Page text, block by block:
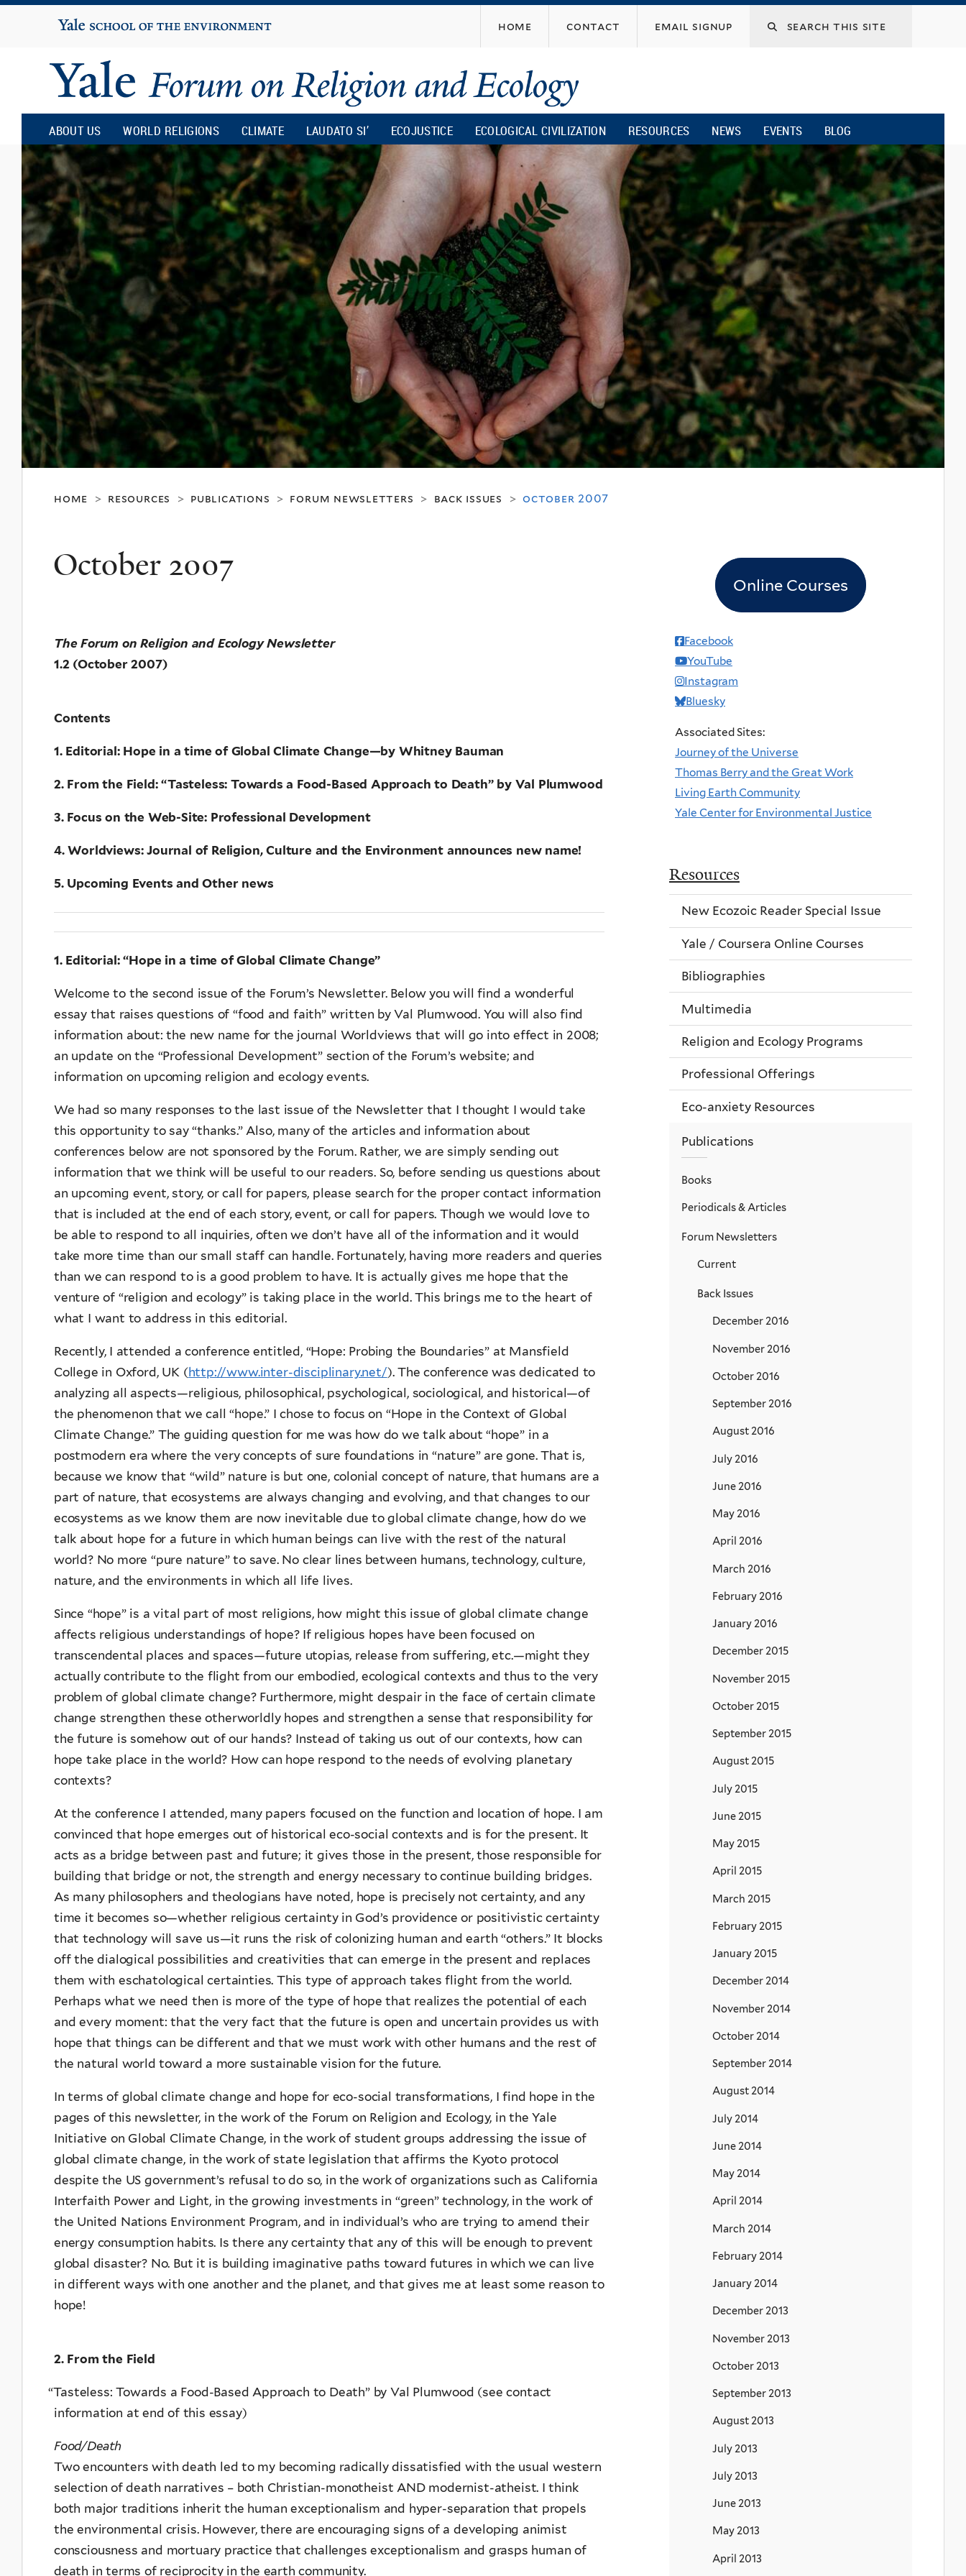
content
Yale
University
home contact email signup
Yale
Forum
on
Religion
and
Ecology
ABOUT US WORLD RELIGIONS CLIMATE LAUDATO SI’ ECOJUSTICE ECOLOGICAL CIVILIZATION RESOURCES NEWS EVENTS BLOG
home > resources > publications > forum newsletters > back issues > october 2007
October 2007
The Forum on Religion and Ecology Newsletter
1.2 (October 2007)
Contents
1. Editorial: Hope in a time of Global Climate Change—by Whitney Bauman
2. From the Field: “Tasteless: Towards a Food-Based Approach to Death” by Val Plumwood
3. Focus on the Web-Site: Professional Development
4. Worldviews: Journal of Religion, Culture and the Environment announces new name!
5. Upcoming Events and Other news
1. Editorial: “Hope in a time of Global Climate Change”
Welcome to the second issue of the Forum’s Newsletter. Below you will find a wonderful
essay that raises questions of “food and faith” written by Val Plumwood. You will also find
information about: the new name for the journal Worldviews that will go into effect in 2008;
an update on the “Professional Development” section of the Forum’s website; and
information on upcoming religion and ecology events.
We had so many responses to the last issue of the Newsletter that I thought I would take
this opportunity to say “thanks.” Also, many of the articles and information about
conferences below are not sponsored by the Forum. Rather, we are simply sending out
information that we think will be useful to our readers. So, before sending us questions about
an upcoming event, story, or call for papers, please search for the proper contact information
that is included at the end of each story, event, or call for papers. Though we would love to
be able to respond to all inquiries, often we don’t have all of the information and it would
take more time than our small staff can handle. Fortunately, having more readers and queries
than we can respond to is a good problem to have. It is actually gives me hope that the
venture of “religion and ecology” is taking place in the world. This brings me to the heart of
what I want to address in this editorial.
Recently, I attended a conference entitled, “Hope: Probing the Boundaries” at Mansfield
College in Oxford, UK (http://www.inter-disciplinary.net/). The conference was dedicated to
analyzing all aspects—religious, philosophical, psychological, sociological, and historical—of
the phenomenon that we call “hope.” I chose to focus on “Hope in the Context of Global
Climate Change.” The guiding question for me was how do we talk about “hope” in a
postmodern era where the very concepts of sure foundations in “nature” are gone. That is,
because we know that “wild” nature is but one, colonial concept of nature, that humans are a
part of nature, that ecosystems are always changing and evolving, and that changes to our
ecosystems as we know them are now inevitable due to global climate change, how do we
talk about hope for a future in which human beings can live with the rest of the natural
world? No more “pure nature” to save. No clear lines between humans, technology, culture,
nature, and the environments in which all life lives.
Since “hope” is a vital part of most religions, how might this issue of global climate change
affects religious understandings of hope? If religious hopes have been focused on
transcendental places and spaces—future utopias, release from suffering, etc.—might they
actually contribute to the flight from our embodied, ecological contexts and thus to the very
problem of global climate change? Furthermore, might despair in the face of certain climate
change strengthen these otherworldly hopes and strengthen a sense that responsibility for
the future is somehow out of our hands? Instead of taking us out of our contexts, how can
hope take place in the world? How can hope respond to the needs of evolving planetary
contexts?
At the conference I attended, many papers focused on the function and location of hope. I am
convinced that hope emerges out of historical eco-social contexts and is for the present. It
acts as a bridge between past and future; it gives those in the present, those responsible for
building that bridge or not, the strength and energy necessary to continue building bridges.
As many philosophers and theologians have noted, hope is precisely not certainty, and any
time it becomes so—whether religious certainty in God’s providence or positivistic certainty
that technology will save us—it runs the risk of colonizing human and earth “others.” It blocks
off the dialogical possibilities and creativities that can emerge in the present and replaces
them with eschatological certainties. This type of approach takes flight from the world.
Perhaps what we need then is more of the type of hope that realizes the potential of each
and every moment: that the very fact that the future is open and uncertain provides us with
hope that things can be different and that we must work with other humans and the rest of
the natural world toward a more sustainable vision for the future.
In terms of global climate change and hope for eco-social transformations, I find hope in the
pages of this newsletter, in the work of the Forum on Religion and Ecology, in the Yale
Initiative on Global Climate Change, in the work of student groups addressing the issue of
global climate change, in the work of state legislation that affirms the Kyoto protocol
despite the US government’s refusal to do so, in the work of organizations such as California
Interfaith Power and Light, in the growing investments in “green” technology, in the work of
the United Nations Environment Program, and in individual’s who are trying to amend their
energy consumption habits. Is there any certainty that any of this will be enough to prevent
global disaster? No. But it is building imaginative paths toward futures in which we can live
in different ways with one another and the planet, and that gives me at least some reason to
hope!
2. From the Field
“Tasteless: Towards a Food-Based Approach to Death” by Val Plumwood (see contact
information at end of this essay)
Food/Death
Two encounters with death led to my becoming radically dissatisfied with the usual western
selection of death narratives – both Christian-monotheist AND modernist-atheist. I think
both major traditions inherit the human exceptionalism and hyper-separation that propels
the environmental crisis. However, there are encouraging signs of a developing animist
consciousness and mortuary practice that challenges exceptionalism and grasps human of
death in terms of reciprocity in the earth community.
Online Courses
Facebook
YouTube
Instagram
Bluesky
Associated Sites:
Journey of the Universe
Thomas Berry and the Great Work
Living Earth Community
Yale Center for Environmental Justice
Resources
New Ecozoic Reader Special Issue
Yale / Coursera Online Courses
Bibliographies
Multimedia
Religion and Ecology Programs
Professional Offerings
Eco-anxiety Resources
Publications
Books
Periodicals & Articles
Forum Newsletters
Current
Back Issues
December 2016
November 2016
October 2016
September 2016
August 2016
July 2016
June 2016
May 2016
April 2016
March 2016
February 2016
January 2016
December 2015
November 2015
October 2015
September 2015
August 2015
July 2015
June 2015
May 2015
April 2015
March 2015
February 2015
January 2015
December 2014
November 2014
October 2014
September 2014
August 2014
July 2014
June 2014
May 2014
April 2014
March 2014
February 2014
January 2014
December 2013
November 2013
October 2013
September 2013
August 2013
July 2013
July 2013
June 2013
May 2013
April 2013